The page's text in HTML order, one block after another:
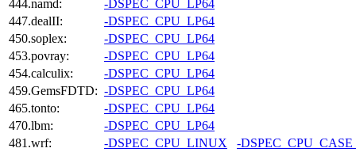
444.namd:
-DSPEC_CPU_LP64
447.dealII:
-DSPEC_CPU_LP64
450.soplex:
-DSPEC_CPU_LP64
453.povray:
-DSPEC_CPU_LP64
454.calculix:
-DSPEC_CPU_LP64
459.GemsFDTD: -DSPEC_CPU_LP64
465.tonto:
-DSPEC_CPU_LP64
470.lbm:
-DSPEC_CPU_LP64
481.wrf:
-DSPEC_CPU_LINUX
-